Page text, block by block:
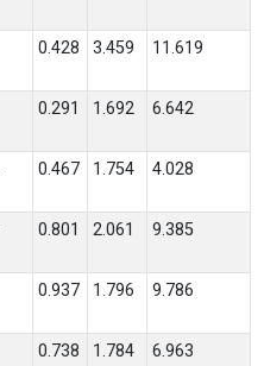
0.428 3.459 11.619
0.291 1.692 6.642
0.467 1.754 4.028
0.801 2.061 9.385
0.937 1.796 9.786
0.738 1.784 6.963